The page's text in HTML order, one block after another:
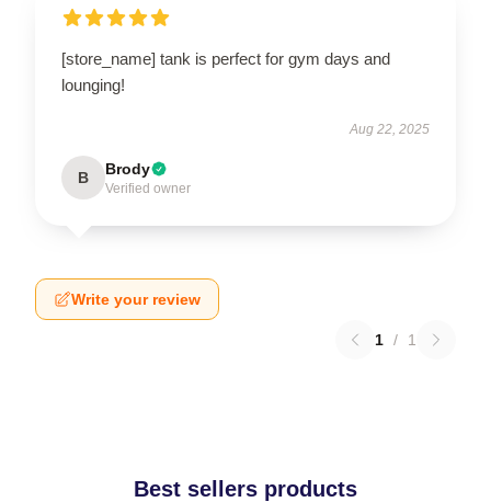
[store_name] tank is perfect for gym days and
lounging!
Aug 22, 2025
B Brody
Verified owner
Write your review
1 / 1
Best sellers products